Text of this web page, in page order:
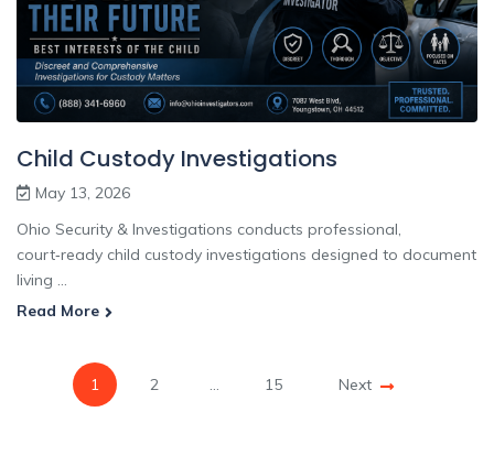
Child Custody Investigations
May 13, 2026
Ohio Security & Investigations conducts professional,
court‑ready child custody investigations designed to document
living ...
Read More
1 2 … 15 Next